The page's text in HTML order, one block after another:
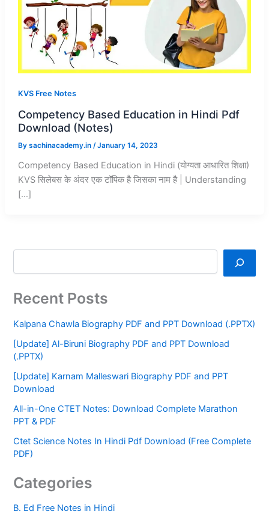
KVS Free Notes
Competency Based Education in Hindi Pdf
Download (Notes)
By sachinacademy.in /January 14, 2023
Competency Based Education in Hindi (योग्यता आधारित शिक्षा)
KVS सिलेबस के अंदर एक टॉपिक है जिसका नाम है | Understanding
[…]
Recent Posts
Kalpana Chawla Biography PDF and PPT Download (.PPTX)
[Update] Al-Biruni Biography PDF and PPT Download
(.PPTX)
[Update] Karnam Malleswari Biography PDF and PPT
Download
All-in-One CTET Notes: Download Complete Marathon
PPT & PDF
Ctet Science Notes In Hindi Pdf Download (Free Complete
PDF)
Categories
B. Ed Free Notes in Hindi